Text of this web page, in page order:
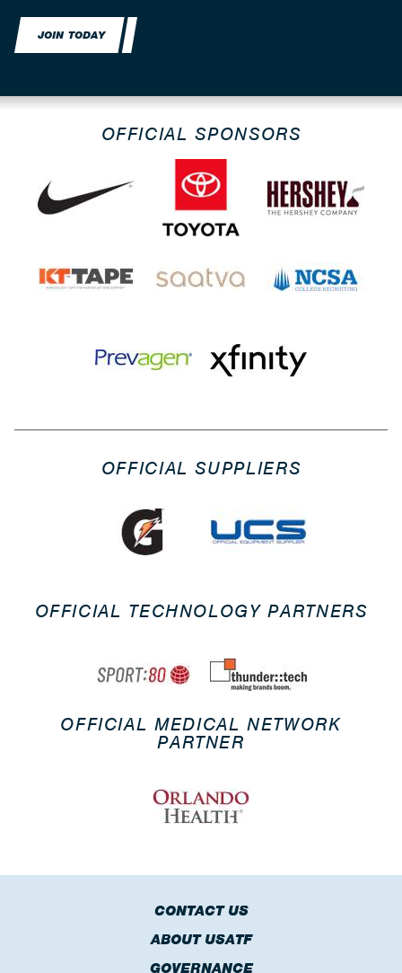
JOIN TODAY
OFFICIAL SPONSORS
OFFICIAL SUPPLIERS
OFFICIAL TECHNOLOGY PARTNERS
OFFICIAL MEDICAL NETWORK
PARTNER
CONTACT US
ABOUT USATF
GOVERNANCE